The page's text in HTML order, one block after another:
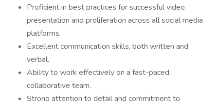
Proficient in best practices for successful video
presentation and proliferation across all social media
platforms.
Excellent communication skills, both written and
verbal.
Ability to work effectively on a fast-paced,
collaborative team.
Strong attention to detail and commitment to